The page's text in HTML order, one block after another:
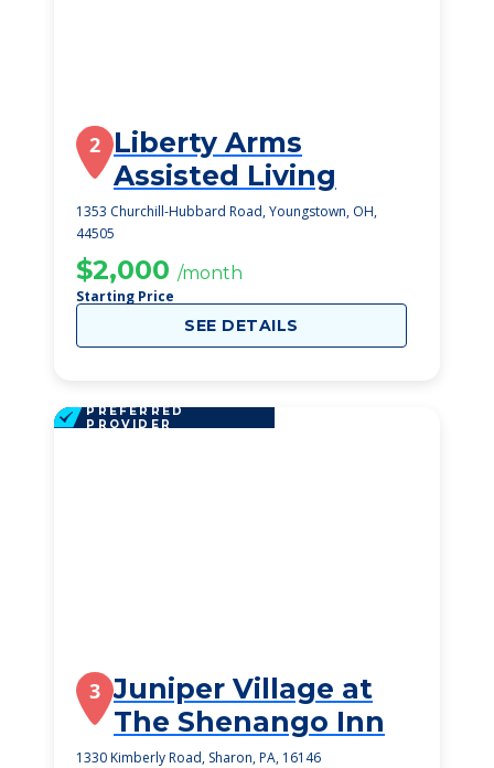
2 Liberty Arms
Assisted Living
1353 Churchill-Hubbard Road, Youngstown, OH,
44505
$2,000 /month
Starting Price
SEE DETAILS
PREFERRED
PROVIDER
3 Juniper Village at
The Shenango Inn
1330 Kimberly Road, Sharon, PA, 16146